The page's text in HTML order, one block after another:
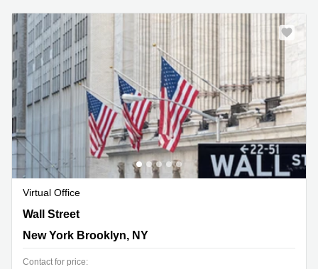
Virtual Office
40 Wall Street, New York Brooklyn, NY
Wall Street
New York Brooklyn, NY
Contact for price: